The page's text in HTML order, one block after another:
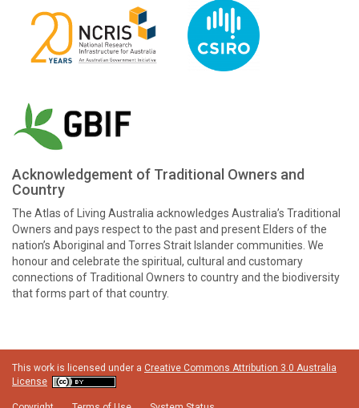
Acknowledgement of Traditional Owners and
Country
The Atlas of Living Australia acknowledges Australia’s Traditional
Owners and pays respect to the past and present Elders of the
nation’s Aboriginal and Torres Strait Islander communities. We
honour and celebrate the spiritual, cultural and customary
connections of Traditional Owners to country and the biodiversity
that forms part of that country.
This work is licensed under a Creative Commons Attribution 3.0 Australia
License